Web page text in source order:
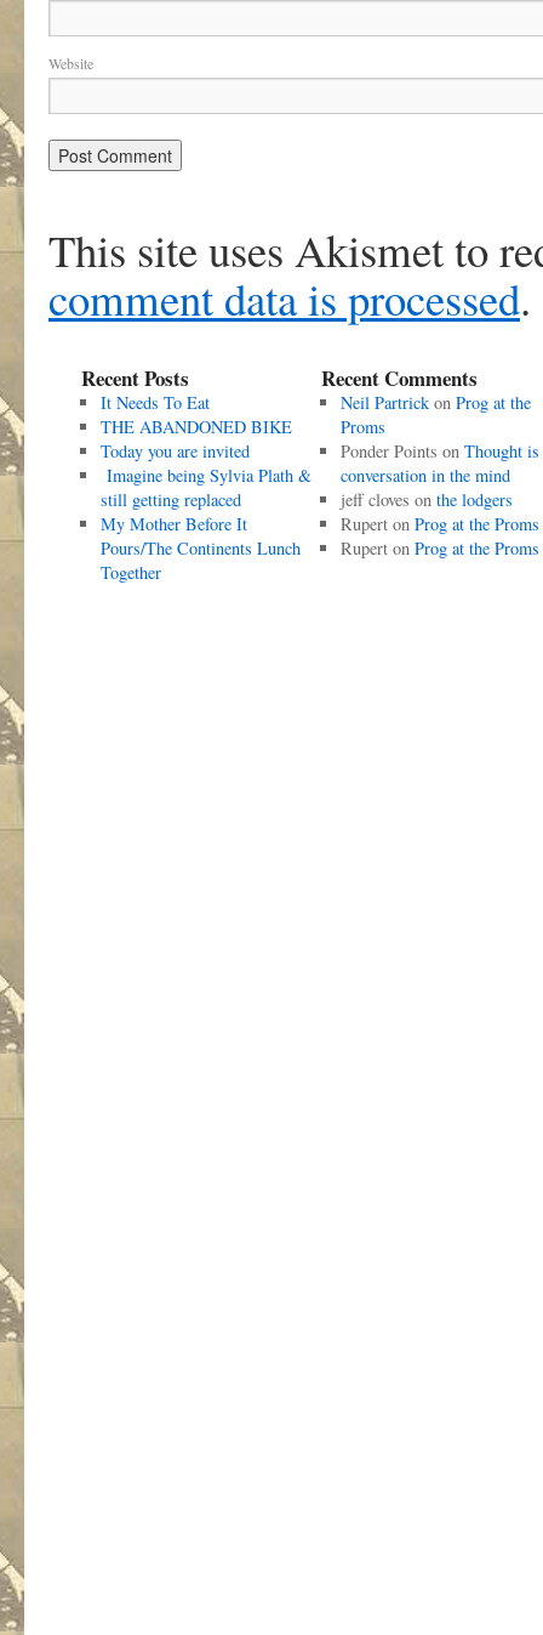
Website
This site uses Akismet to
comment data is processed.
Recent Posts
It Needs To Eat
THE ABANDONED BIKE
Today you are invited
Imagine being Sylvia Plath &
still getting replaced
My Mother Before It
Pours/The Continents Lunch
Together
Recent Comments
Neil Partrickon Prog at the
Proms
Ponder Points on Thought is
conversation in the mind
jeff cloves on the lodgers
Ruperton Prog at the Proms
Ruperton Prog at the Proms